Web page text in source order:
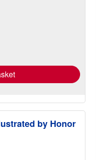
by Honor